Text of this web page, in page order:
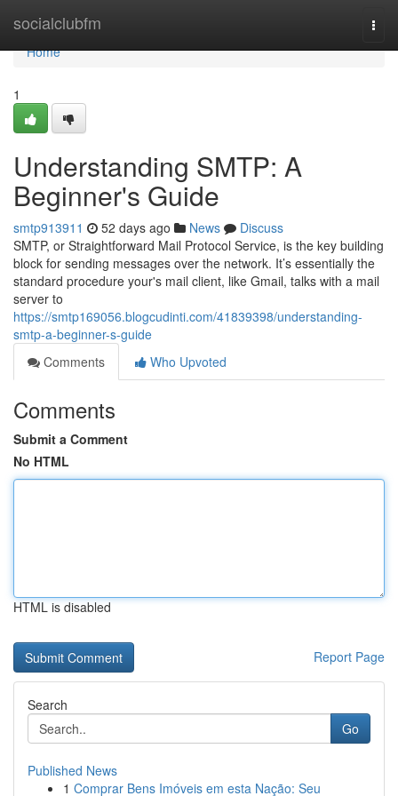
socialclubfm
Home
Home
1
Understanding SMTP: A
Beginner's Guide
smtp913911 52 days ago News
Discuss
SMTP, or Straightforward Mail Protocol Service, is the key building
block for sending messages over the network. It’s essentially the
standard procedure your's mail client, like Gmail, talks with a mail
server to
https://smtp169056.blogcudinti.com/41839398/understanding-
smtp-a-beginner-s-guide
Comments
Who Upvoted
Comments
Submit a Comment
No HTML
HTML is disabled
Report Page
Search
Go
Published News
1 Comprar Bens Imóveis em esta Nação: Seu